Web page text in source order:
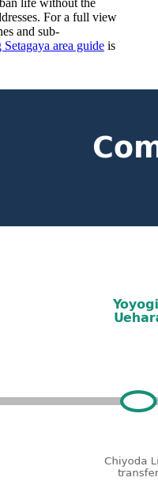
life without the
For a full view
and sub-
area guide is